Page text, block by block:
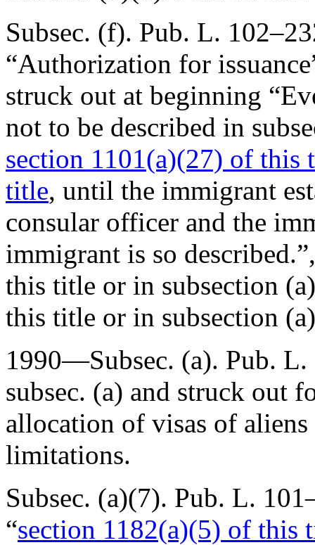
Subsec. (f). Pub. L.
“Authorization for
struck out at beginning
not to be described in
section 1101(a)(27) of this
title, until the immigrant
consular officer and the
immigrant is so
this title or in subsection
this title or in subsection
1990—Subsec. (a). Pub. L.
subsec. (a) and struck out
allocation of visas of
limitations.
Subsec. (a)(7). Pub. L.
“section 1182(a)(5) of this